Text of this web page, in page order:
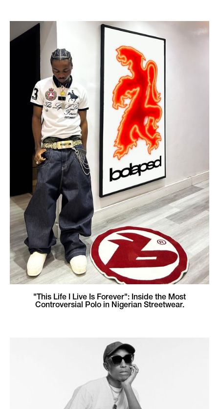
"This Life I Live Is Forever": Inside the Most
Controversial Polo in Nigerian Streetwear.